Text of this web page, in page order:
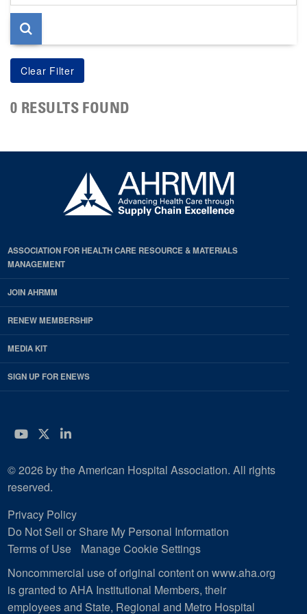
page
0 RESULTS FOUND
ASSOCIATION FOR HEALTH CARE RESOURCE & MATERIALS
MANAGEMENT
JOIN AHRMM
RENEW MEMBERSHIP
MEDIA KIT
SIGN UP FOR ENEWS
YouTube
Twitter
LinkedIn
© 2026 by the American Hospital Association. All rights
reserved.
Privacy Policy
Do Not Sell or Share My Personal Information
Terms of Use
Manage Cookie Settings
Noncommercial use of original content on www.aha.org
is granted to AHA Institutional Members, their
employees and State, Regional and Metro Hospital